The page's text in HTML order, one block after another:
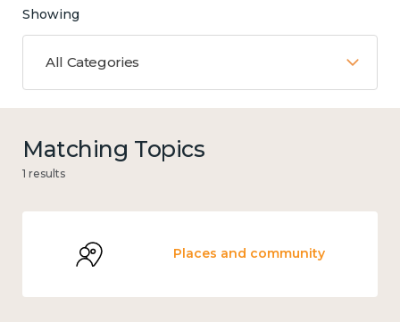
Showing
All Categories
Matching Topics
1 results
Places and community